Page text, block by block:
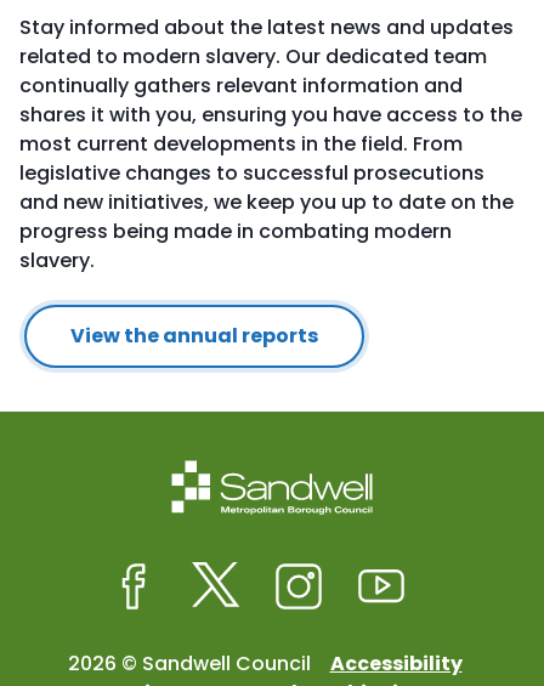
Stay informed about the latest news and updates
related to modern slavery. Our dedicated team
continually gathers relevant information and
shares it with you, ensuring you have access to the
most current developments in the field. From
legislative changes to successful prosecutions
and new initiatives, we keep you up to date on the
progress being made in combating modern
slavery.
View the annual reports
2026 © Sandwell Council
Accessibility